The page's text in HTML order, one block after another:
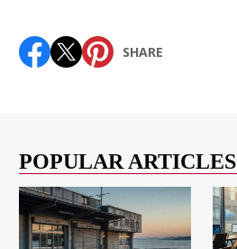
SHARE
POPULAR ARTICLES